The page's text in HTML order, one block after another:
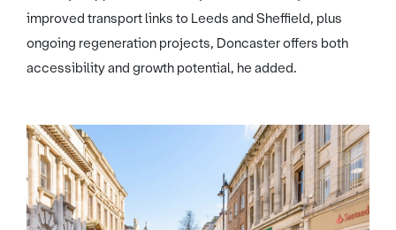
improved transport links to Leeds and Sheffield, plus
ongoing regeneration projects, Doncaster offers both
accessibility and growth potential, he added.